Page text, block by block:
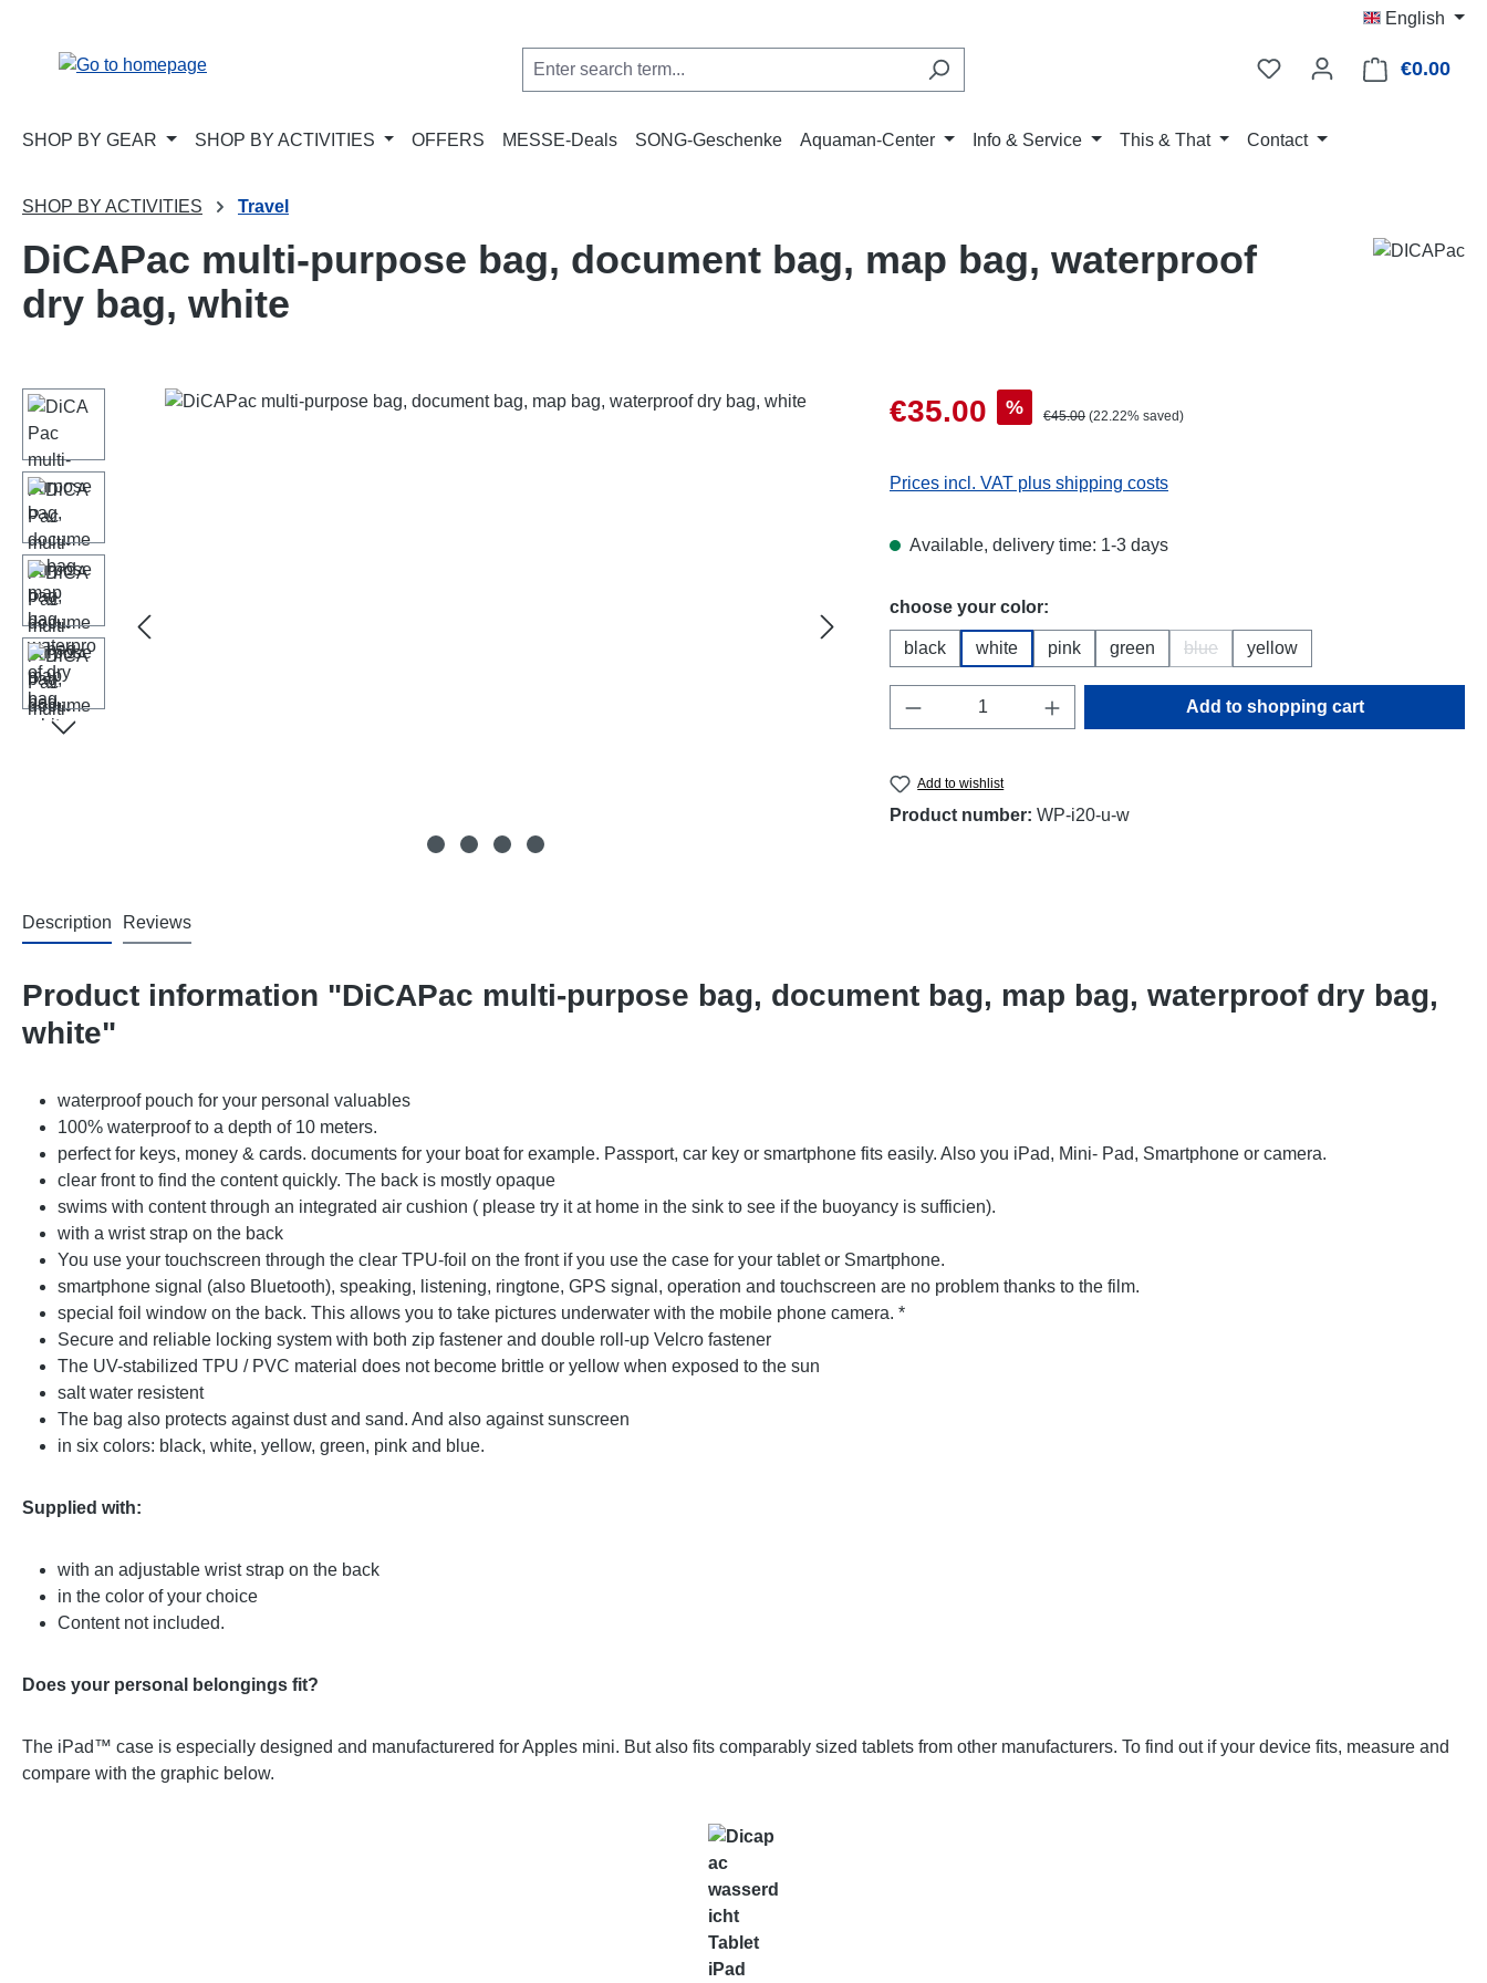
English
€0.00
SHOP BY GEAR SHOP BY ACTIVITIES OFFERS MESSE-Deals SONG-Geschenke Aquaman-Center Info & Service This & That Contact
SHOP BY ACTIVITIES Travel
DiCAPac multi-purpose bag, document bag, map bag, waterproof
dry bag, white
Skip image gallery Sale price:
€35.00 % Regular price:
€45.00 (22.22% saved)
Prices incl. VAT plus shipping costs
Available, delivery time: 1-3 days
Select
choose your color:
black white pink green blue
(This option is currently unavailable.)
yellow
Product Quantity: Enter the desired amount or
Add to shopping cart
Add to wishlist
Product number: WP-i20-u-w
Description Reviews
Product information "DiCAPac multi-purpose bag, document bag, map bag, waterproof dry bag,
white"
waterproof pouch for your personal valuables
100% waterproof to a depth of 10 meters.
perfect for keys, money & cards. documents for your boat for example. Passport, car key or smartphone fits easily. Also you iPad, Mini- Pad, Smartphone or camera.
clear front to find the content quickly. The back is mostly opaque
swims with content through an integrated air cushion ( p lease try it at home in the sink to see if the buoyancy is sufficien).
with a wrist strap on the back
You use your touchscreen through the clear TPU-foil on the front if you use the case for your tablet or Smartphone.
smartphone signal (also Bluetooth), speaking, listening, ringtone, GPS signal, operation and touchscreen are no problem thanks to the film.
special foil window on the back. This allows you to take pictures underwater with the mobile phone camera. *
Secure and reliable locking system with both zip fastener and double roll-up Velcro fastener
The UV-stabilized TPU / PVC material does not become brittle or yellow when exposed to the sun
salt water resistent
The bag also protects against dust and sand. And also against sunscreen
in six colors: black, white, yellow, green, pink and blue.
Supplied with:
with an adjustable wrist strap on the back
in the color of your choice
Content not included.
Does your personal belongings fit?
The iPad™ case is especially designed and manufacturered for Apples mini. But also fits comparably sized tablets from other manufacturers. To find out if your device fits, measure and
compare with the graphic below.